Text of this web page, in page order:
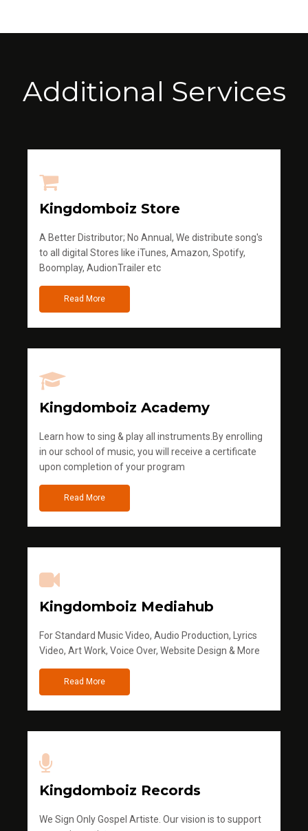
Additional Services
Kingdomboiz Store
A Better Distributor; No Annual, We distribute song's
to all digital Stores like iTunes, Amazon, Spotify,
Boomplay, AudionTrailer etc
Read More
Kingdomboiz Academy
Learn how to sing & play all instruments.By enrolling
in our school of music, you will receive a certificate
upon completion of your program
Read More
Kingdomboiz Mediahub
For Standard Music Video, Audio Production, Lyrics
Video, Art Work, Voice Over, Website Design & More
Read More
Kingdomboiz Records
We Sign Only Gospel Artiste. Our vision is to support